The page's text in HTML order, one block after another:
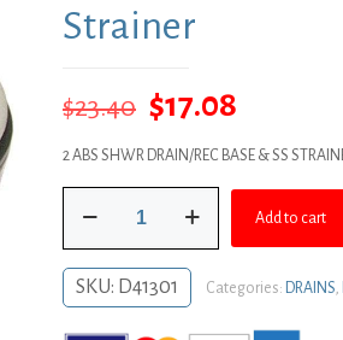
Strainer
$23.40 Original
price
$23.40.
$17.08
price
$17.08.
2 ABS SHWR DRAIN/REC BASE & SS
ABS
Shower
Stall
Drain
Add to cart
SKU: D41301 Categories: DRAINS,